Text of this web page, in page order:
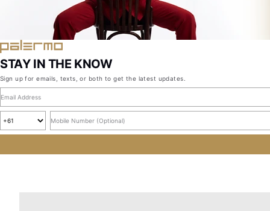
STAY IN THE KNOW
Sign up for emails, texts, or both to get the latest updates.
Email address
Country code
Mobile number, optional